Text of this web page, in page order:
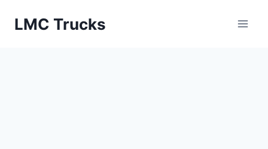
LMC Trucks